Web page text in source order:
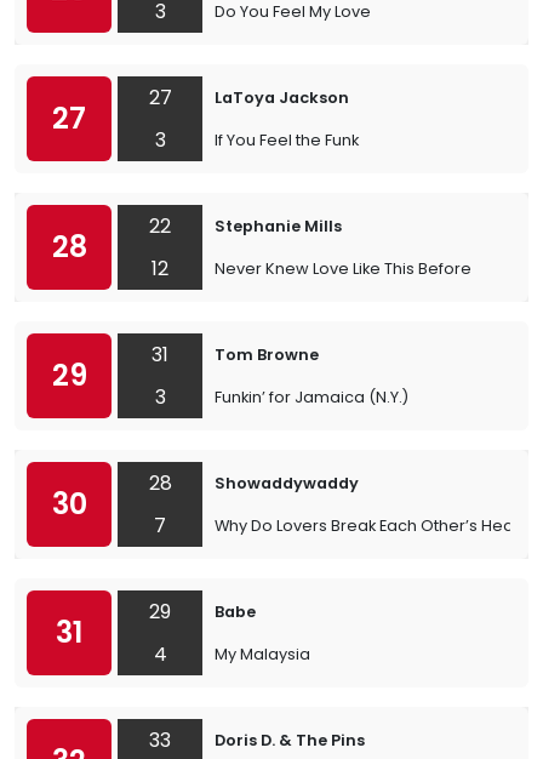
3
Do You Feel My Love
27
27
3
LaToya Jackson
If You Feel the Funk
28
22
12
Stephanie Mills
Never Knew Love Like This Before
29
31
3
Tom Browne
Funkin’ for Jamaica (N.Y.)
30
28
7
Showaddywaddy
Why Do Lovers Break Each Other’s Heart
31
29
4
Babe
My Malaysia
33 Doris D. & The Pins